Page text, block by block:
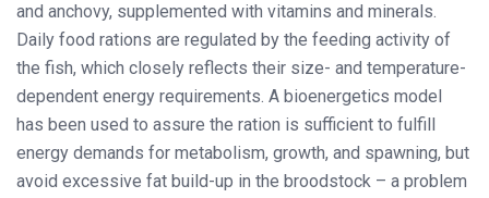
and anchovy, supplemented with vitamins and minerals.
Daily food rations are regulated by the feeding activity of
the fish, which closely reflects their size- and temperature-
dependent energy requirements. A bioenergetics model
has been used to assure the ration is sufficient to fulfill
energy demands for metabolism, growth, and spawning, but
avoid excessive fat build-up in the broodstock – a problem